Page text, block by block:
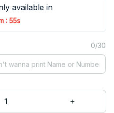
available in
: 54s
0/30